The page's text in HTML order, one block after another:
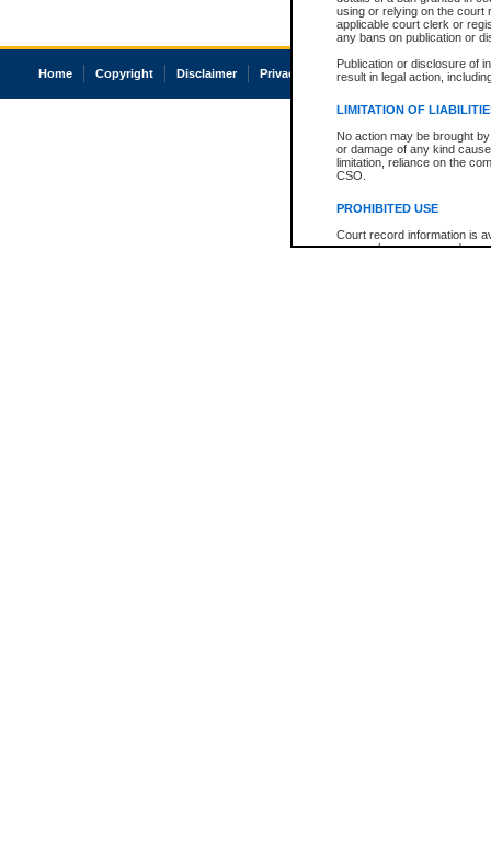
using or relying on the court
applicable court clerk or
any bans on publication or
Publication or disclosure of
result in legal action,
LIMITATION OF
No action may be brought
or damage of any kind
limitation, reliance on the
CSO.
PROHIBITED USE
Court record information is
research purposes and may
Home Copyright Disclaimer Privacy Accessibility